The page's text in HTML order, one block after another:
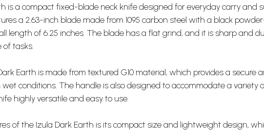
is a compact fixed-blade neck knife designed for everyday carry and
a 2.63-inch blade made from 1095 carbon steel with a black
length of 6.25 inches. The blade has a flat grind, and it is sharp and
tasks.
Earth is made from textured G10 material, which provides a secure
conditions. The handle is also designed to accommodate a variety
highly versatile and easy to use.
of the Izula Dark Earth is its compact size and lightweight design,